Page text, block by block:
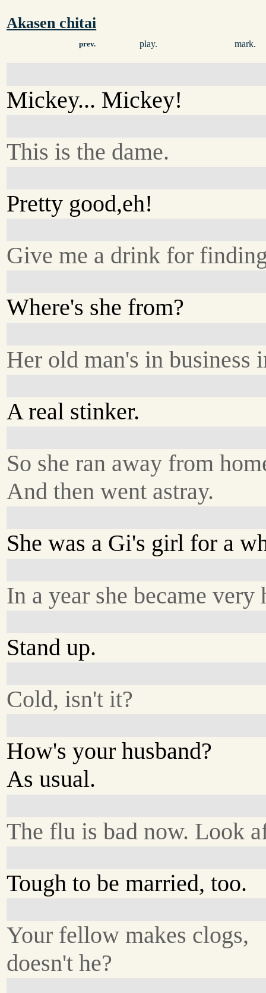
Akasen chitai
prev. play. mark.
Mickey... Mickey!
This is the dame.
Pretty good,eh!
Give me a drink for
Where's she from?
Her old man's in business
A real stinker.
So she ran away from
And then went astray.
She was a Gi's girl for a
In a year she became very
Stand up.
Cold, isn't it?
How's your husband?
As usual.
The flu is bad now. Look
Tough to be married, too.
Your fellow makes clogs,
doesn't he?